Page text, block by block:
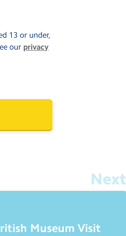
13 or under,
our privacy
Next
Museum Visit